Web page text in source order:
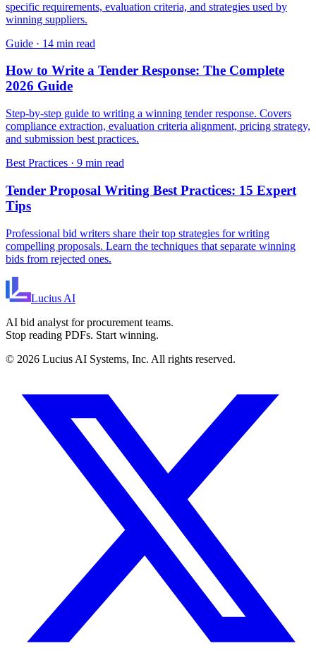
specific requirements, evaluation criteria, and strategies used by
winning suppliers.
Guide · 14 min read
How to Write a Tender Response: The Complete
2026 Guide
Step-by-step guide to writing a winning tender response. Covers
compliance extraction, evaluation criteria alignment, pricing strategy,
and submission best practices.
Best Practices · 9 min read
Tender Proposal Writing Best Practices: 15 Expert
Tips
Professional bid writers share their top strategies for writing
compelling proposals. Learn the techniques that separate winning
bids from rejected ones.
Lucius AI
AI bid analyst for procurement teams.
Stop reading PDFs. Start winning.
© 2026 Lucius AI Systems, Inc. All rights reserved.